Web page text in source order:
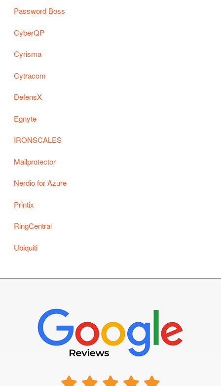
Password Boss
CyberQP
Cyrisma
Cytracom
DefensX
Egnyte
IRONSCALES
Mailprotector
Nerdio for Azure
Printix
RingCentral
Ubiquiti